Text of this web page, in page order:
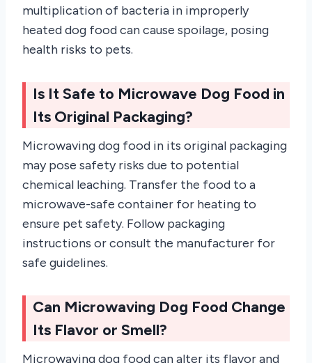
multiplication of bacteria in improperly
heated dog food can cause spoilage, posing
health risks to pets.
Is It Safe to Microwave Dog Food in
Its Original Packaging?
Microwaving dog food in its original packaging
may pose safety risks due to potential
chemical leaching. Transfer the food to a
microwave-safe container for heating to
ensure pet safety. Follow packaging
instructions or consult the manufacturer for
safe guidelines.
Can Microwaving Dog Food Change
Its Flavor or Smell?
Microwaving dog food can alter its flavor and